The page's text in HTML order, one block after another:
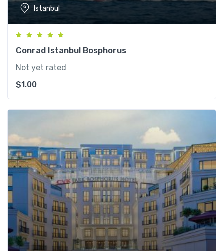
Istanbul
Conrad Istanbul Bosphorus
Not yet rated
$1.00